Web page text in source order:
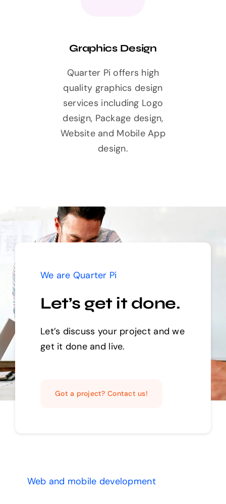
Graphics Design
Quarter Pi offers high
quality graphics design
services including Logo
design, Package design,
Website and Mobile App
design.
We are Quarter Pi
Let’s get it done.
Let’s discuss your project and we
get it done and live.
Got a project? Contact us!
Web and mobile development